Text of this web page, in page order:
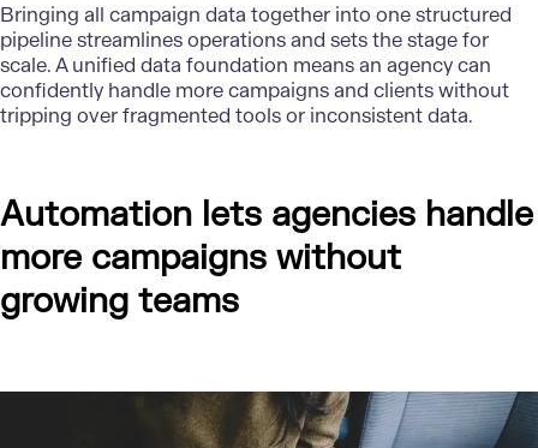
Bringing all campaign data together into one structured
pipeline streamlines operations and sets the stage for
scale. A unified data foundation means an agency can
confidently handle more campaigns and clients without
tripping over fragmented tools or inconsistent data.
Automation lets agencies handle
more campaigns without
growing teams